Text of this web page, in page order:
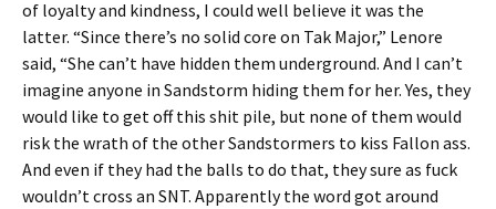
of loyalty and kindness, I could well believe it was the
latter. “Since there’s no solid core on Tak Major,” Lenore
said, “She can’t have hidden them underground. And I can’t
imagine anyone in Sandstorm hiding them for her. Yes, they
would like to get off this shit pile, but none of them would
risk the wrath of the other Sandstormers to kiss Fallon ass.
And even if they had the balls to do that, they sure as fuck
wouldn’t cross an SNT. Apparently the word got around